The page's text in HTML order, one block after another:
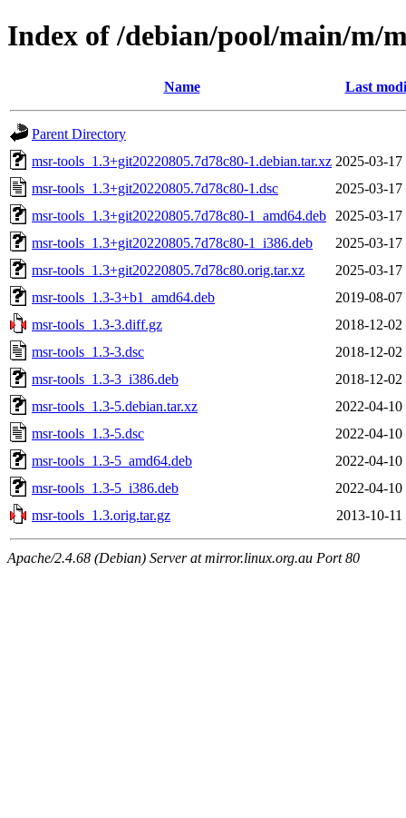
Index of /debian/pool/main/m/
Name Last
Parent Directory
msr-tools_1.3+git20220805.7d78c80-1.debian.tar.xz 2025-03-17
msr-tools_1.3+git20220805.7d78c80-1.dsc
2025-03-17
msr-tools_1.3+git20220805.7d78c80-1_amd64.deb
2025-03-17
msr-tools_1.3+git20220805.7d78c80-1_i386.deb
2025-03-17
msr-tools_1.3+git20220805.7d78c80.orig.tar.xz
2025-03-17
msr-tools_1.3-3+b1_amd64.deb
2019-08-07
msr-tools_1.3-3.diff.gz
2018-12-02
msr-tools_1.3-3.dsc
2018-12-02
msr-tools_1.3-3_i386.deb
2018-12-02
msr-tools_1.3-5.debian.tar.xz
2022-04-10
msr-tools_1.3-5.dsc
2022-04-10
msr-tools_1.3-5_amd64.deb
2022-04-10
msr-tools_1.3-5_i386.deb
2022-04-10
msr-tools_1.3.orig.tar.gz
2013-10-11
Apache/2.4.68 (Debian) Server at mirror.linux.org.au Port 80